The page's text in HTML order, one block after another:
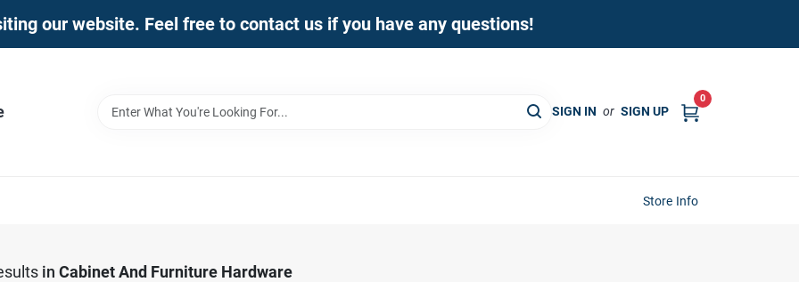
our website. Feel free to contact us if you have any questions!
SIGN IN or SIGN UP
0
Store Info
in Cabinet And Furniture Hardware